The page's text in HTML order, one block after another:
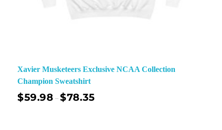
Xavier Musketeers Exclusive NCAA Collection
Champion Sweatshirt
$59.98 –$78.35